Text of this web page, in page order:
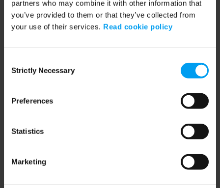
partners who may combine it with other information that
you’ve provided to them or that they’ve collected from
your use of their services. Read cookie policy
Selection
Strictly Necessary
Preferences
Statistics
Marketing